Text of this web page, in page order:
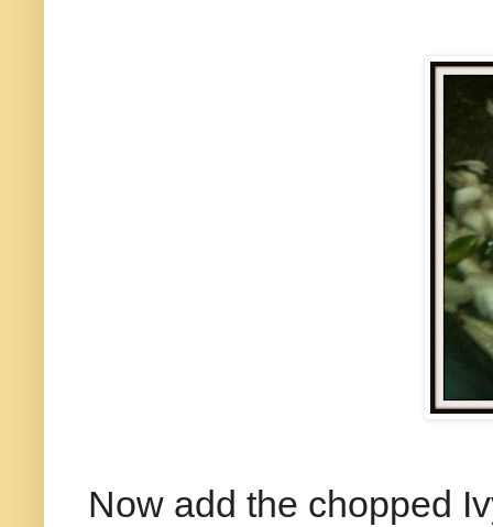
Now add the chopped